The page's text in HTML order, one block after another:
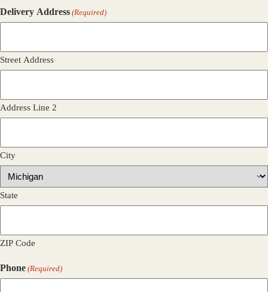
Delivery Address (Required)
Street Address
Address Line 2
City
State
ZIP Code
Phone (Required)